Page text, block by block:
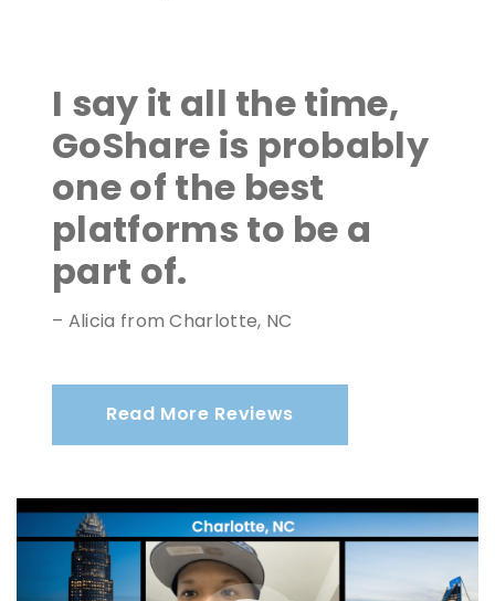
I say it all the time,
GoShare is probably
one of the best
platforms to be a
part of.
– Alicia from Charlotte, NC
Read More Reviews